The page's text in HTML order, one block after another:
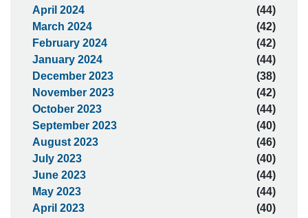
April 2024
(44)
March 2024
(42)
February 2024
(42)
January 2024
(44)
December 2023
(38)
November 2023
(42)
October 2023
(44)
September 2023
(40)
August 2023
(46)
July 2023
(40)
June 2023
(44)
May 2023
(44)
April 2023
(40)